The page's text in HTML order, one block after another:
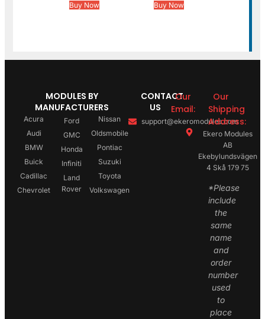
Buy Now Buy Now
MODULES BY
MANUFACTURERS
Acura
Audi
BMW
Buick
Cadillac
Chevrolet
Ford
GMC
Honda
Infiniti
Land
Rover
Nissan
Oldsmobile
Pontiac
Suzuki
Toyota
Volkswagen
CONTACT
US
Our
Email:
support@ekeromodules.com
Our
Shipping
Address:
Ekero Modules
AB
Ekebylundsvägen
4 Skå 179 75
*Please
include
the
same
name
and
order
number
used
to
place